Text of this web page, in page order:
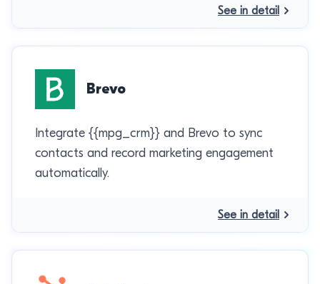
See in detail
Brevo
Integrate {{mpg_crm}} and Brevo to sync
contacts and record marketing engagement
automatically.
See in detail